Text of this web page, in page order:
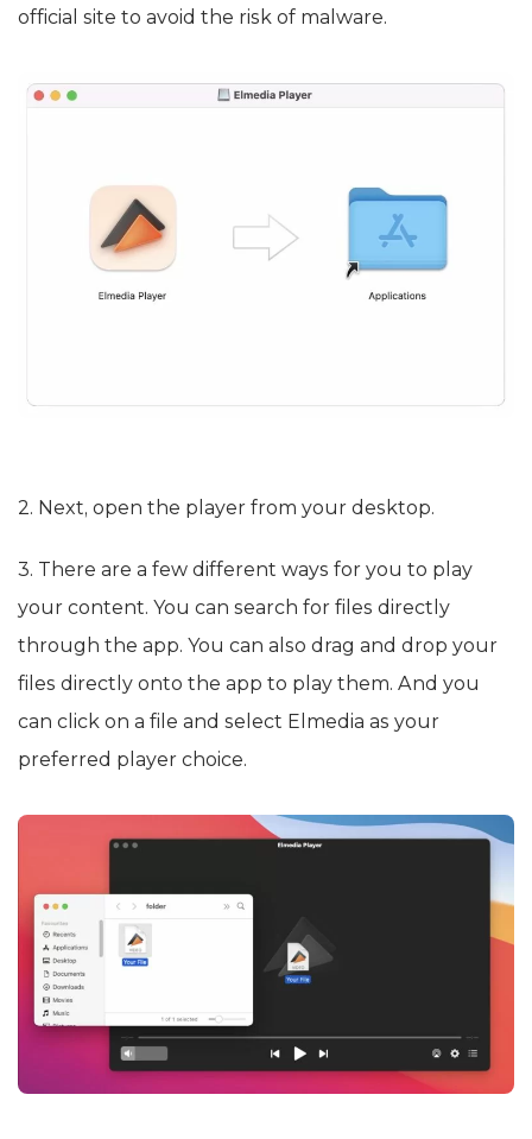
official site to avoid the risk of malware.
2. Next, open the player from your desktop.
3. There are a few different ways for you to play
your content. You can search for files directly
through the app. You can also drag and drop your
files directly onto the app to play them. And you
can click on a file and select Elmedia as your
preferred player choice.